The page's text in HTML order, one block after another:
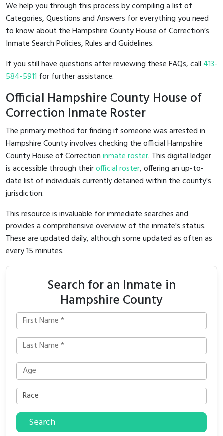
We help you through this process by compiling a list of
Categories, Questions and Answers for everything you need
to know about the Hampshire County House of Correction’s
Inmate Search Policies, Rules and Guidelines.
If you still have questions after reviewing these FAQs, call 413-
584-5911 for further assistance.
Official Hampshire County House of
Correction Inmate Roster
The primary method for finding if someone was arrested in
Hampshire County involves checking the official Hampshire
County House of Correctioninmate roster. This digital ledger
is accessible through theirofficial roster, offering an up-to-
date list of individuals currently detained within the county's
jurisdiction.
This resource is invaluable for immediate searches and
provides a comprehensive overview of the inmate's status.
These are updated daily, although some updated as often as
every 15 minutes.
Search for an Inmate in
Hampshire County
Search